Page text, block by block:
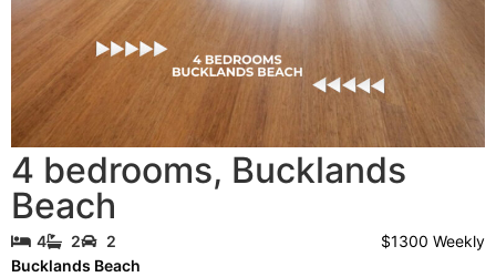
4 bedrooms, Bucklands
Beach
4 2 2
$1300 Weekly
Bucklands Beach